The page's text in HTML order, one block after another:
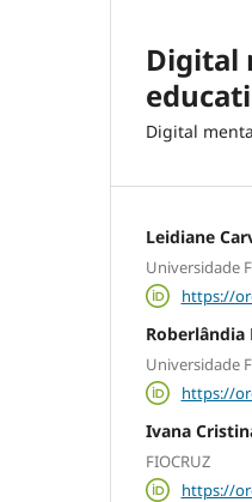
Digital
Digital
Leidiane
Universidade
https://
Roberlândia
Universidade
https://
Ivana
FIOCRUZ
https://